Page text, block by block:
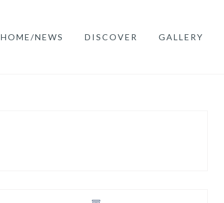
HOME/NEWS DISCOVER GALLERY